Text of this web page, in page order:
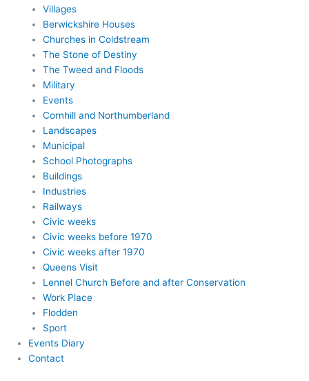
Villages
Berwickshire Houses
Churches in Coldstream
The Stone of Destiny
The Tweed and Floods
Military
Events
Cornhill and Northumberland
Landscapes
Municipal
School Photographs
Buildings
Industries
Railways
Civic weeks
Civic weeks before 1970
Civic weeks after 1970
Queens Visit
Lennel Church Before and after Conservation
Work Place
Flodden
Sport
Events Diary
Contact